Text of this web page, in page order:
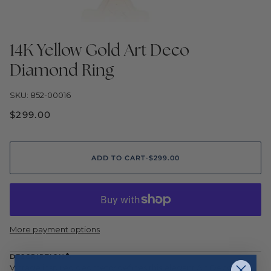
14K Yellow Gold Art Deco
Diamond Ring
SKU: 852-00016
$299.00
ADD TO CART•$299.00
More payment options
DESCRIPTION
Vintage inspired geometry defines this elegant Art Deco ring,